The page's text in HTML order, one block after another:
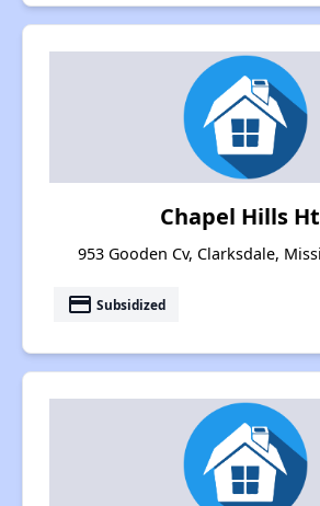
Chapel Hills
953 Gooden Cv, Clarksdale,
payment Subsidized